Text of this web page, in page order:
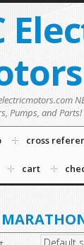
Pumps, and Parts!
cross
cart